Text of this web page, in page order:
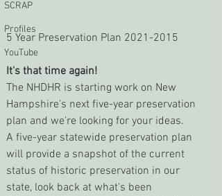
SCRAP
Profiles
YouTube
5 Year Preservation Plan 2021-2015
It's that time again!
The NHDHR is starting work on New
Hampshire's next five-year preservation
plan and we're looking for your ideas.
A five-year statewide preservation plan
will provide a snapshot of the current
status of historic preservation in our
state, look back at what's been